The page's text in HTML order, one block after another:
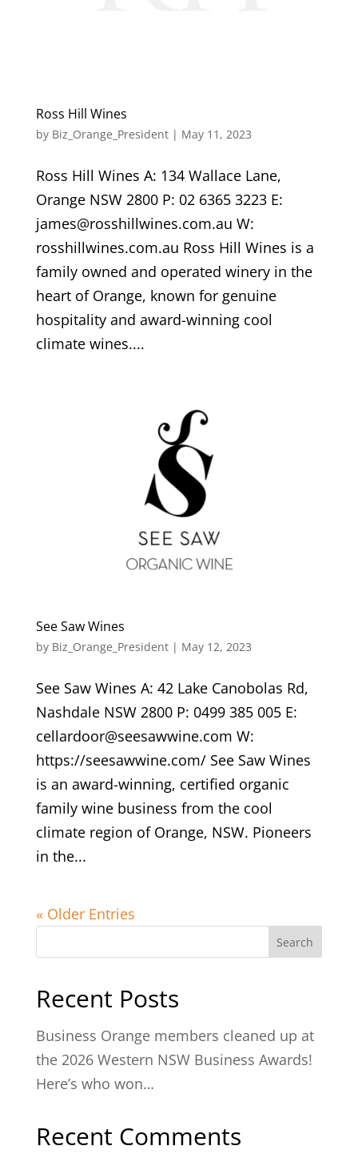
Ross Hill Wines
by Biz_Orange_President| May 11, 2023
Ross Hill Wines A: 134 Wallace Lane,
Orange NSW 2800 P: 02 6365 3223 E:
james@rosshillwines.com.au W:
rosshillwines.com.au Ross Hill Wines is a
family owned and operated winery in the
heart of Orange, known for genuine
hospitality and award-winning cool
climate wines....
See Saw Wines
by Biz_Orange_President| May 12, 2023
See Saw Wines A: 42 Lake Canobolas Rd,
Nashdale NSW 2800 P: 0499 385 005 E:
cellardoor@seesawwine.com W:
https://seesawwine.com/ See Saw Wines
is an award-winning, certified organic
family wine business from the cool
climate region of Orange, NSW. Pioneers
in the...
« Older Entries
Search
Recent Posts
Business Orange members cleaned up at
the 2026 Western NSW Business Awards!
Here’s who won…
Recent Comments